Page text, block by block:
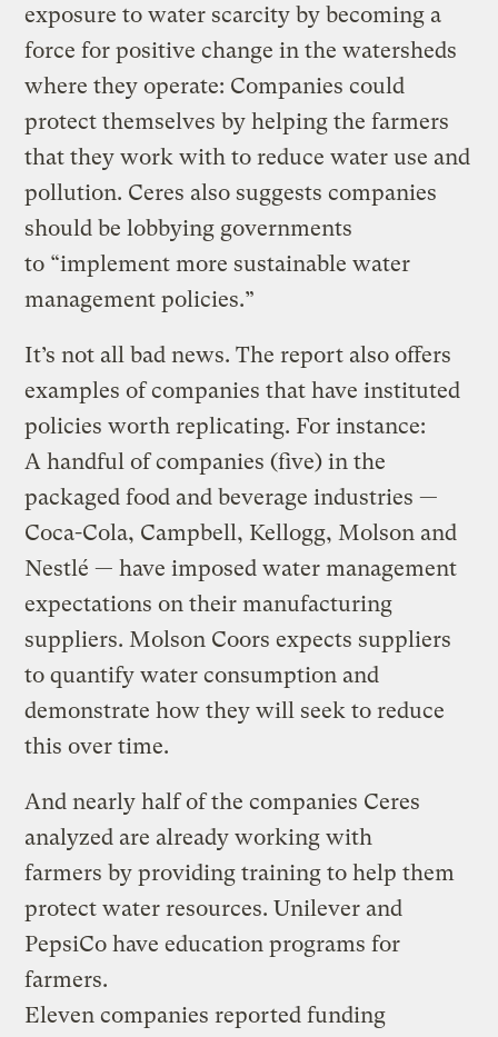
exposure to water scarcity by becoming a
force for positive change in the watersheds
where they operate: Companies could
protect themselves by helping the farmers
that they work with to reduce water use and
pollution. Ceres also suggests companies
should be lobbying governments
to “implement more sustainable water
management policies.”
It’s not all bad news. The report also offers
examples of companies that have instituted
policies worth replicating. For instance:
A handful of companies (five) in the
packaged food and beverage industries —
Coca-Cola, Campbell, Kellogg, Molson and
Nestlé — have imposed water management
expectations on their manufacturing
suppliers. Molson Coors expects suppliers
to quantify water consumption and
demonstrate how they will seek to reduce
this over time.
And nearly half of the companies Ceres
analyzed are already working with
farmers by providing training to help them
protect water resources. Unilever and
PepsiCo have education programs for
farmers.
Eleven companies reported funding